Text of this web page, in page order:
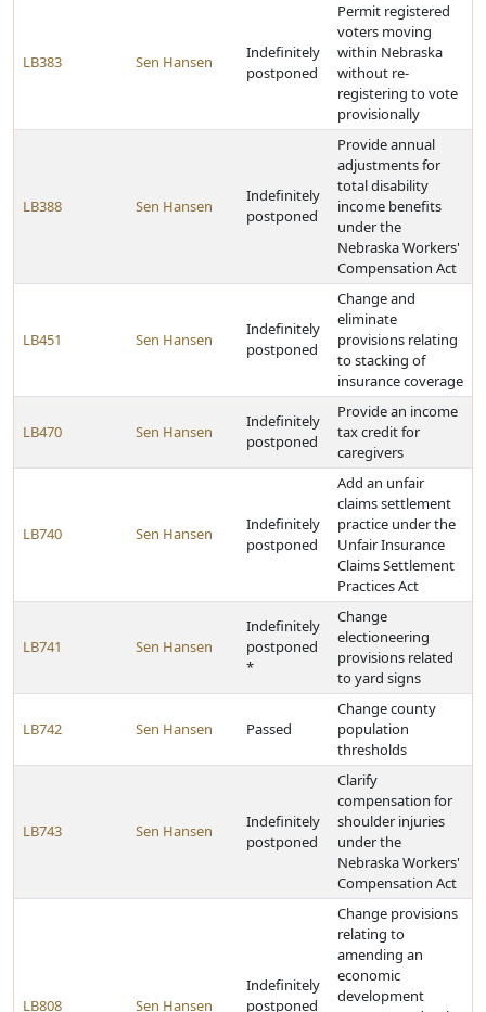
LB383 Sen Hansen
Indefinitely
postponed
Permit registered
voters moving
within Nebraska
without re-
registering to vote
provisionally
LB388 Sen Hansen
Indefinitely
postponed
Provide annual
adjustments for
total disability
income benefits
under the
Nebraska Workers'
Compensation Act
LB451 Sen Hansen
Indefinitely
postponed
Change and
eliminate
provisions relating
to stacking of
insurance coverage
LB470 Sen Hansen
Indefinitely
postponed
Provide an income
tax credit for
caregivers
LB740 Sen Hansen
Indefinitely
postponed
Add an unfair
claims settlement
practice under the
Unfair Insurance
Claims Settlement
Practices Act
LB741 Sen Hansen
Indefinitely
postponed
*
Change
electioneering
provisions related
to yard signs
LB742 Sen Hansen Passed
Change county
population
thresholds
LB743 Sen Hansen
Indefinitely
postponed
Clarify
compensation for
shoulder injuries
under the
Nebraska Workers'
Compensation Act
LB808 Sen Hansen
Indefinitely
postponed
Change provisions
relating to
amending an
economic
development